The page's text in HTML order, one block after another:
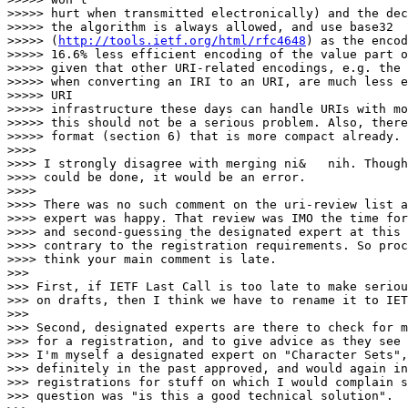
>>>>> hurt when transmitted electronically) and the
>>>>> the algorithm is always allowed, and use base32
>>>>> ( http://tools.ietf.org/html/rfc4648 ) as the encoding. This leads to a
>>>>> 16.6% less efficient encoding of the value part of the ni: URI, but
>>>>> given that other URI-related encodings, e.g. the %-encoding resulting
>>>>> when converting an IRI to an URI, are much less efficient, and that
>>>>> URI
>>>>> infrastructure these days can handle URIs with more than 1000 bytes,
>>>>> this should not be a serious problem. Also, there's a separate binary
>>>>> format (section 6) that is more compact already.
>>>>
>>>> I strongly disagree with merging ni&   nih. Though that clearly
>>>> could be done, it would be an error.
>>>>
>>>> There was no such comment on the uri-review list and the designated
>>>> expert was happy. That review was IMO the time for such comments
>>>> and second-guessing the designated expert at this stage seems
>>>> contrary to the registration requirements. So process-wise I
>>>> think your main comment is late.
>>>
>>> First, if IETF Last Call is too late to make serious technical comments
>>> on drafts, then I think we have to rename it to IETF Too-Late Call.
>>>
>>> Second, designated experts are there to check for minimum requirements
>>> for a registration, and to give advice as they see fit (and have time).
>>> I'm myself a designated expert on "Character Sets", and I have
>>> definitely in the past approved, and would again in the future approve,
>>> registrations for stuff on which I would complain strongly if the
>>> question was "is this a good technical solution".
>>>
>>> Graham Klyne, the designated expert for URI scheme registrations, has
>>> confirmed offline that he does not see his role as "expert reviewer" as
>>> judging the technical merit of a URI scheme proposal.
>>
>> While that's fair enough. Its also fair to note that there was
>> discussion of the this document on the uri-review list but this
>> aspect was not raised at all. That list is called "uri-review"
>> and from its archives it does seem to frequently do more than
>> just check the paperwork (including quite a few mails from you:-).
> 
> Oh well. I'm not sure how familiar you are with the IETF :-), but it's
> basically all a volunteer organization. So even more than in an
> organization where people are getting paid, some things happen to get a
> lot of attention and other things happen to get less attention than
> maybe they would deserve. And most people have their day jobs, and
> occasionally miss a mail or two, or even a few more. And many people are
> on many lists and just skim them until something catches their eye, and
> ignore many threads. If you don't do anything like this and survive, I'd
> like to know how :-).
> 
> So the uri-review list, like any other IETF (or other) list, can get
> excited about stuff, sometimes for good reasons, or can just ignore some
> aspects of some proposal. It's unfortunate, but it's something we have
> to live with. You can't ask everybody on that list to take the same
> amount of time to look at all the proposals that e.g. a Security
> Directorate or Apps Area Directorate reviewer is using.
> 
> 
>>>> But in any case, I also think you're wrong technically in this>>  case.
>>>
>>> Let's see. I hope we agree that we should come to a conclusion on this
>>> issue on technical merits, rather than on process details.
>>
>> Sure.
> 
> Good.
> 
>>>> nih *is* intended for a corner case,
>>
>> Let me emphasise the above. nih is not intended to be used
>> broadly, nor often. If you want a hash-based URI scheme for
>> users to speak that is for broad frequent use then I think
>> you are free to try design one. But nih is not that and is
>> not intended to be that.
> 
> Then, at the barest minimum, don't sell it as that. The only thing the
> draft essentially says is "use this if you want to read/speak it". Now
> you are saying "don't use that for users to speak, unless in specific
> corner cases", but you still haven't told me or the readers of the